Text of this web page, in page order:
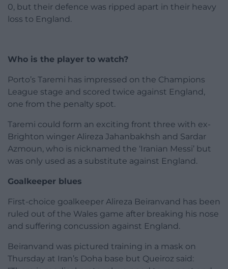
0, but their defence was ripped apart in their heavy
loss to England.
Who is the player to watch?
Porto’s Taremi has impressed on the Champions
League stage and scored twice against England,
one from the penalty spot.
Taremi could form an exciting front three with ex-
Brighton winger Alireza Jahanbakhsh and Sardar
Azmoun, who is nicknamed the ‘Iranian Messi’ but
was only used as a substitute against England.
Goalkeeper blues
First-choice goalkeeper Alireza Beiranvand has been
ruled out of the Wales game after breaking his nose
and suffering concussion against England.
Beiranvand was pictured training in a mask on
Thursday at Iran’s Doha base but Queiroz said: